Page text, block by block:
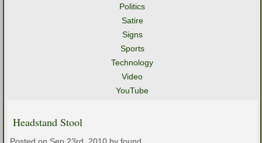
Politics
Satire
Signs
Sports
Technology
Video
YouTube
Headstand Stool